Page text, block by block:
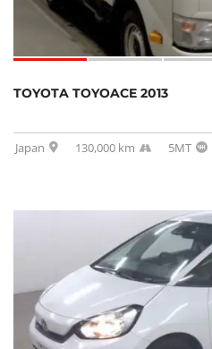
TOYOTA TOYOACE 2013
Japan 130,000 km 5MT